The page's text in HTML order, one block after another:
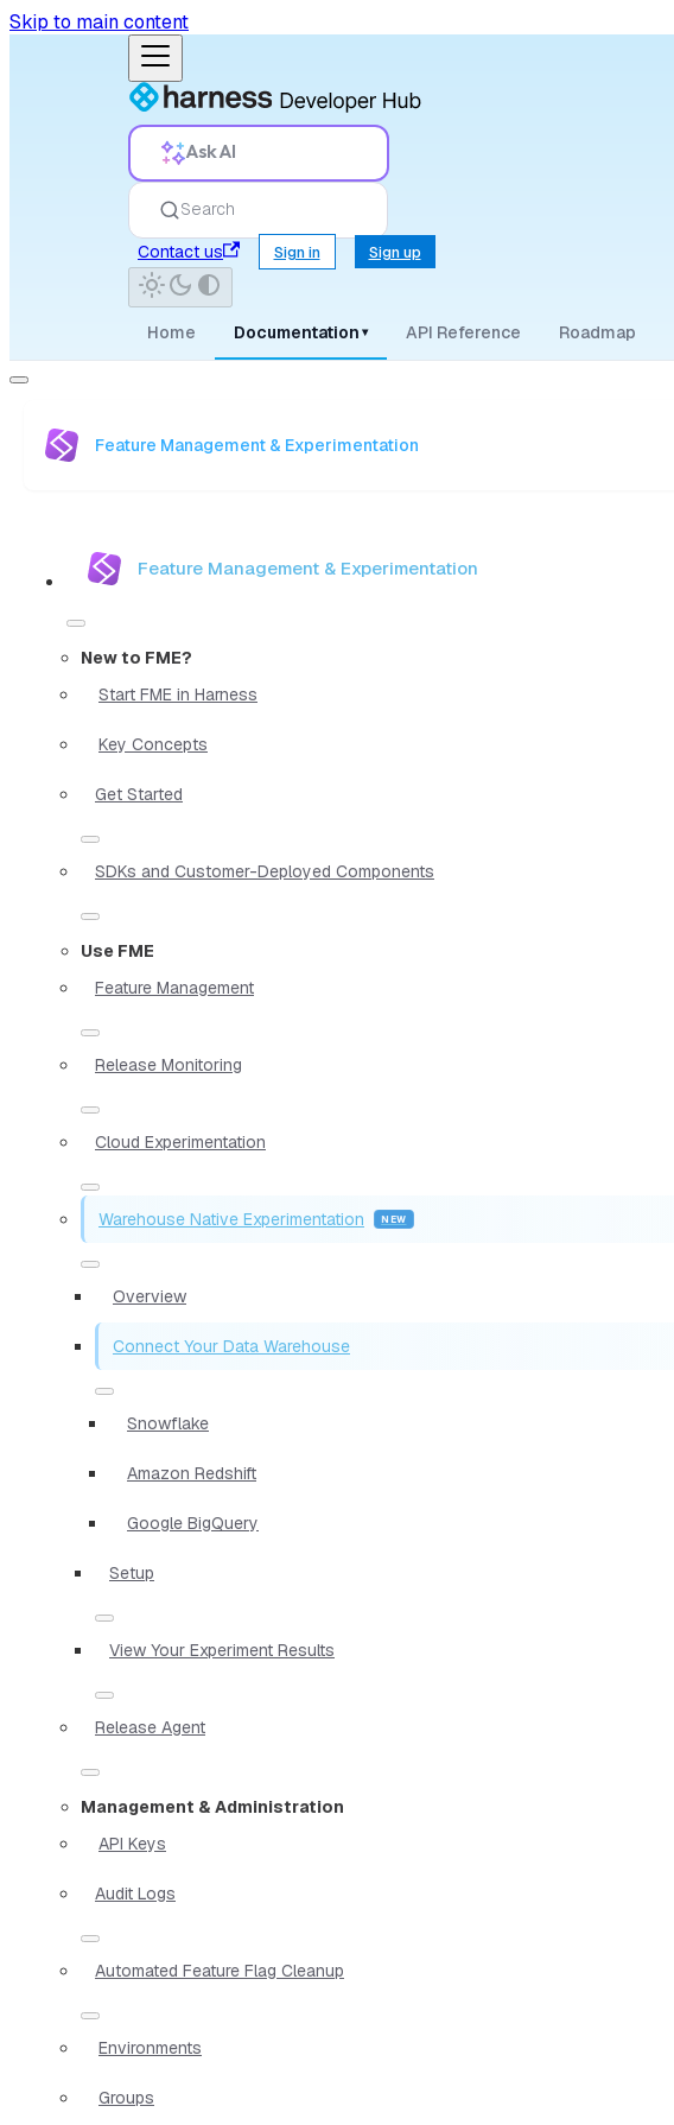
Skip to main content
Ask AI
Search
Contact us
Sign in Sign up
Home Documentation ▾ API Reference Roadmap
Feature Management & Experimentation
Feature Management & Experimentation
New to FME?
Start FME in Harness
Key Concepts
Get Started
SDKs and Customer-Deployed Components
Use FME
Feature Management
Release Monitoring
Cloud Experimentation
Warehouse Native Experimentation
Overview
Connect Your Data Warehouse
Snowflake
Amazon Redshift
Google BigQuery
Setup
View Your Experiment Results
Release Agent
Management & Administration
API Keys
Audit Logs
Automated Feature Flag Cleanup
Environments
Groups